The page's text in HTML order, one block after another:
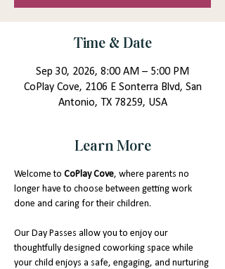
Time & Date
Sep 30, 2026, 8:00 AM – 5:00 PM
CoPlay Cove, 2106 E Sonterra Blvd, San
Antonio, TX 78259, USA
Learn More
Welcome to CoPlay Cove, where parents no
longer have to choose between getting work
done and caring for their children.
Our Day Passes allow you to enjoy our
thoughtfully designed coworking space while
your child enjoys a safe, engaging, and nurturing